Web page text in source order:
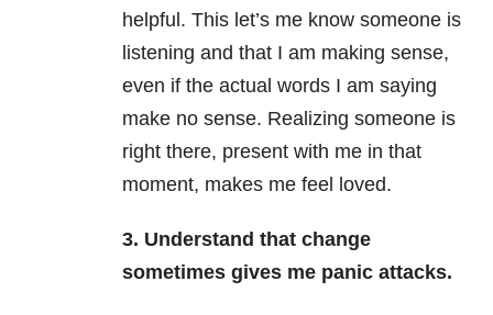
helpful. This let’s me know someone is
listening and that I am making sense,
even if the actual words I am saying
make no sense. Realizing someone is
right there, present with me in that
moment, makes me feel loved.
3. Understand that change
sometimes gives me panic attacks.